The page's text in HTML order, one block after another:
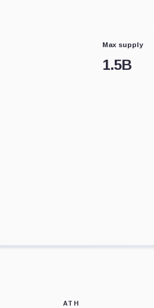
Max supply
1.5B
ATH